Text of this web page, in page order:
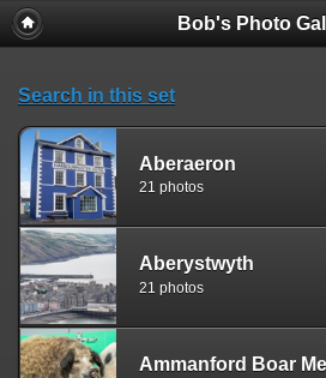
Bob's Photo
Search in this set
Aberaeron
21 photos
Aberystwyth
21 photos
Ammanford Boar